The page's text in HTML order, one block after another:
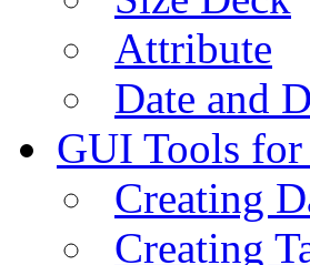
Attribute
Date and
GUI Tools for
Creating
Creating